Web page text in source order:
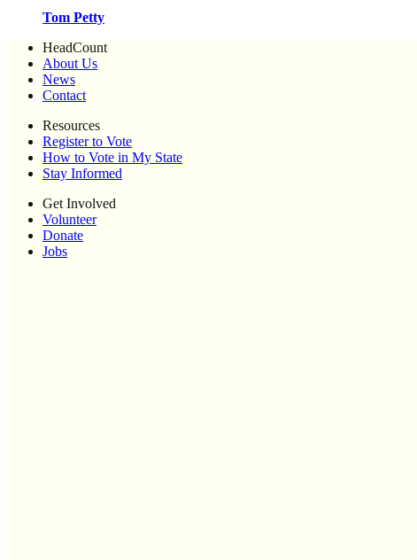
Tom Petty
HeadCount
About Us
News
Contact
Resources
Register to Vote
How to Vote in My State
Stay Informed
Get Involved
Volunteer
Donate
Jobs